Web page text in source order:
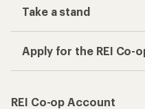
Take a stand
Apply for the REI Co-
REI Co-op Account